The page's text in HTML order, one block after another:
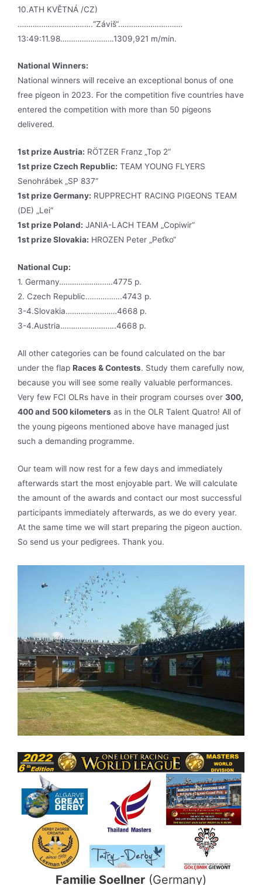
10.ATH KVĚTNÁ /CZ)
……………………………..“Záviš“…………………………
13:49:11.98…………………….1309,921 m/min.
National Winners:
National winners will receive an exceptional bonus of one
free pigeon in 2023. For the competition five countries have
entered the competition with more than 50 pigeons
delivered.
1st prize Austria: RÖTZER Franz „Top 2“
1st prize Czech Republic: TEAM YOUNG FLYERS
Senohrábek „SP 837“
1st prize Germany: RUPPRECHT RACING PIGEONS TEAM
(DE) „Lei“
1st prize Poland: JANIA-LACH TEAM „Copiwir“
1st prize Slovakia: HROZEN Peter „Peťko“
National Cup:
1. Germany…………………….4775 p.
2. Czech Republic……………..4743 p.
3-4.Slovakia……………………4668 p.
3-4.Austria……………………..4668 p.
All other categories can be found calculated on the bar
under the flap Races & Contests. Study them carefully now,
because you will see some really valuable performances.
Very few FCI OLRs have in their program courses over 300,
400 and 500 kilometers as in the OLR Talent Quatro! All of
the young pigeons mentioned above have managed just
such a demanding programme.
Our team will now rest for a few days and immediately
afterwards start the most enjoyable part. We will calculate
the amount of the awards and contact our most successful
participants immediately afterwards, as we do every year.
At the same time we will start preparing the pigeon auction.
So send us your pedigrees. Thank you.
Familie Soellner (Germany)